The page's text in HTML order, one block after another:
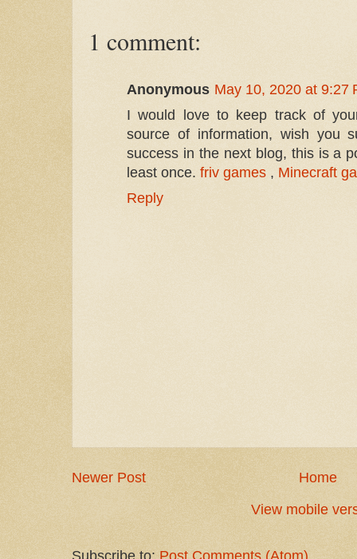
1 comment:
Anonymous May 10, 2020 at 9:27
I would love to keep track of
source of information, wish you
success in the next blog, this is a
least once. friv games , Minecraft
Reply
Newer Post
Home
View mobile